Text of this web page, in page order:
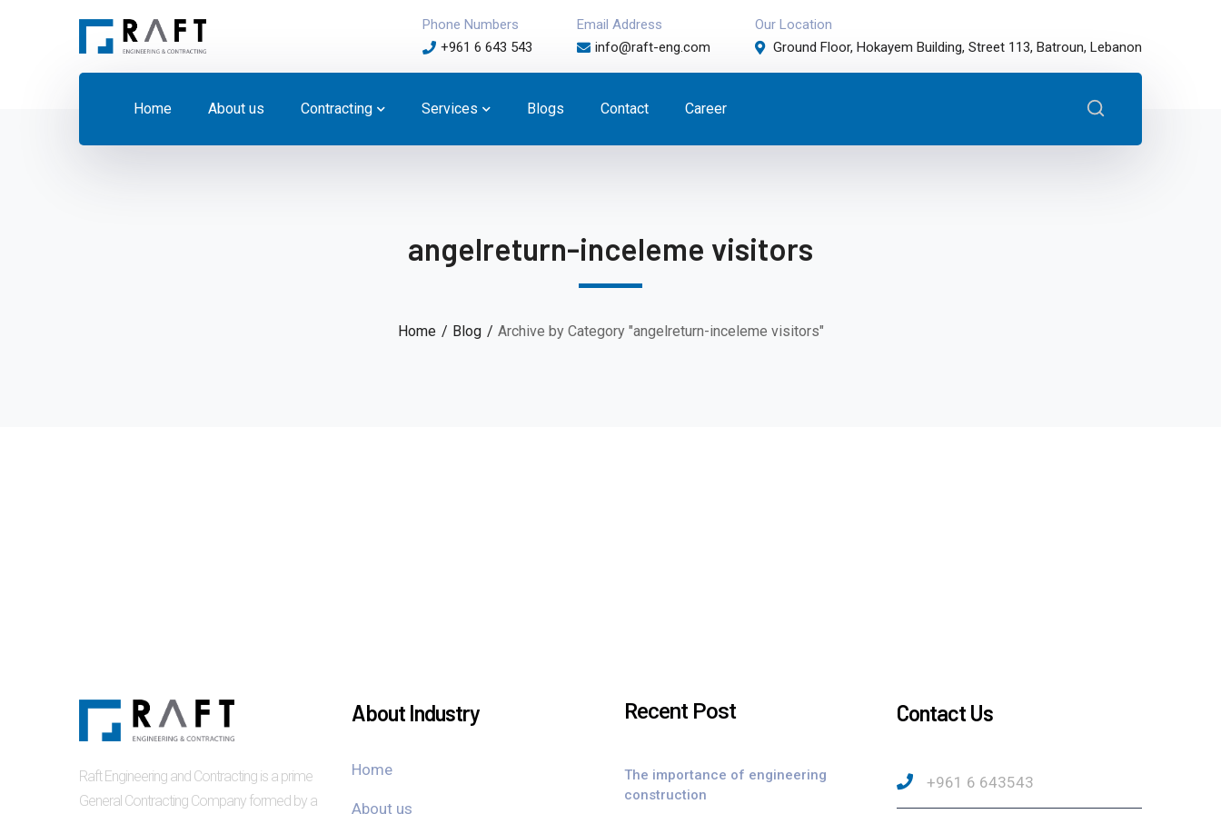
Phone Numbers
+961 6 643 543
Email Address
info@raft-eng.com
Our Location
Ground Floor, Hokayem Building, Street 113, Batroun, Lebanon
Home About us Contracting Services Blogs Contact Career
angelreturn-inceleme visitors
Home Blog Archive by Category "angelreturn-inceleme visitors"
Raft Engineering and Contracting is a prime
General Contracting Company formed by a
About Industry
Home
About us
Recent Post
The importance of engineering
construction
Contact Us
+961 6 643543